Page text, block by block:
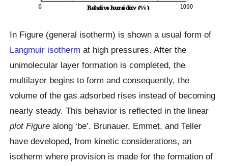
In Figure (general isotherm) is shown a usual form of
Langmuir isotherm at high pressures. After the
unimolecular layer formation is completed, the
multilayer begins to form and consequently, the
volume of the gas adsorbed rises instead of becoming
nearly steady. This behavior is reflected in the linear
plot Figure along ‘be’. Brunauer, Emmet, and Teller
have developed, from kinetic considerations, an
isotherm where provision is made for the formation of